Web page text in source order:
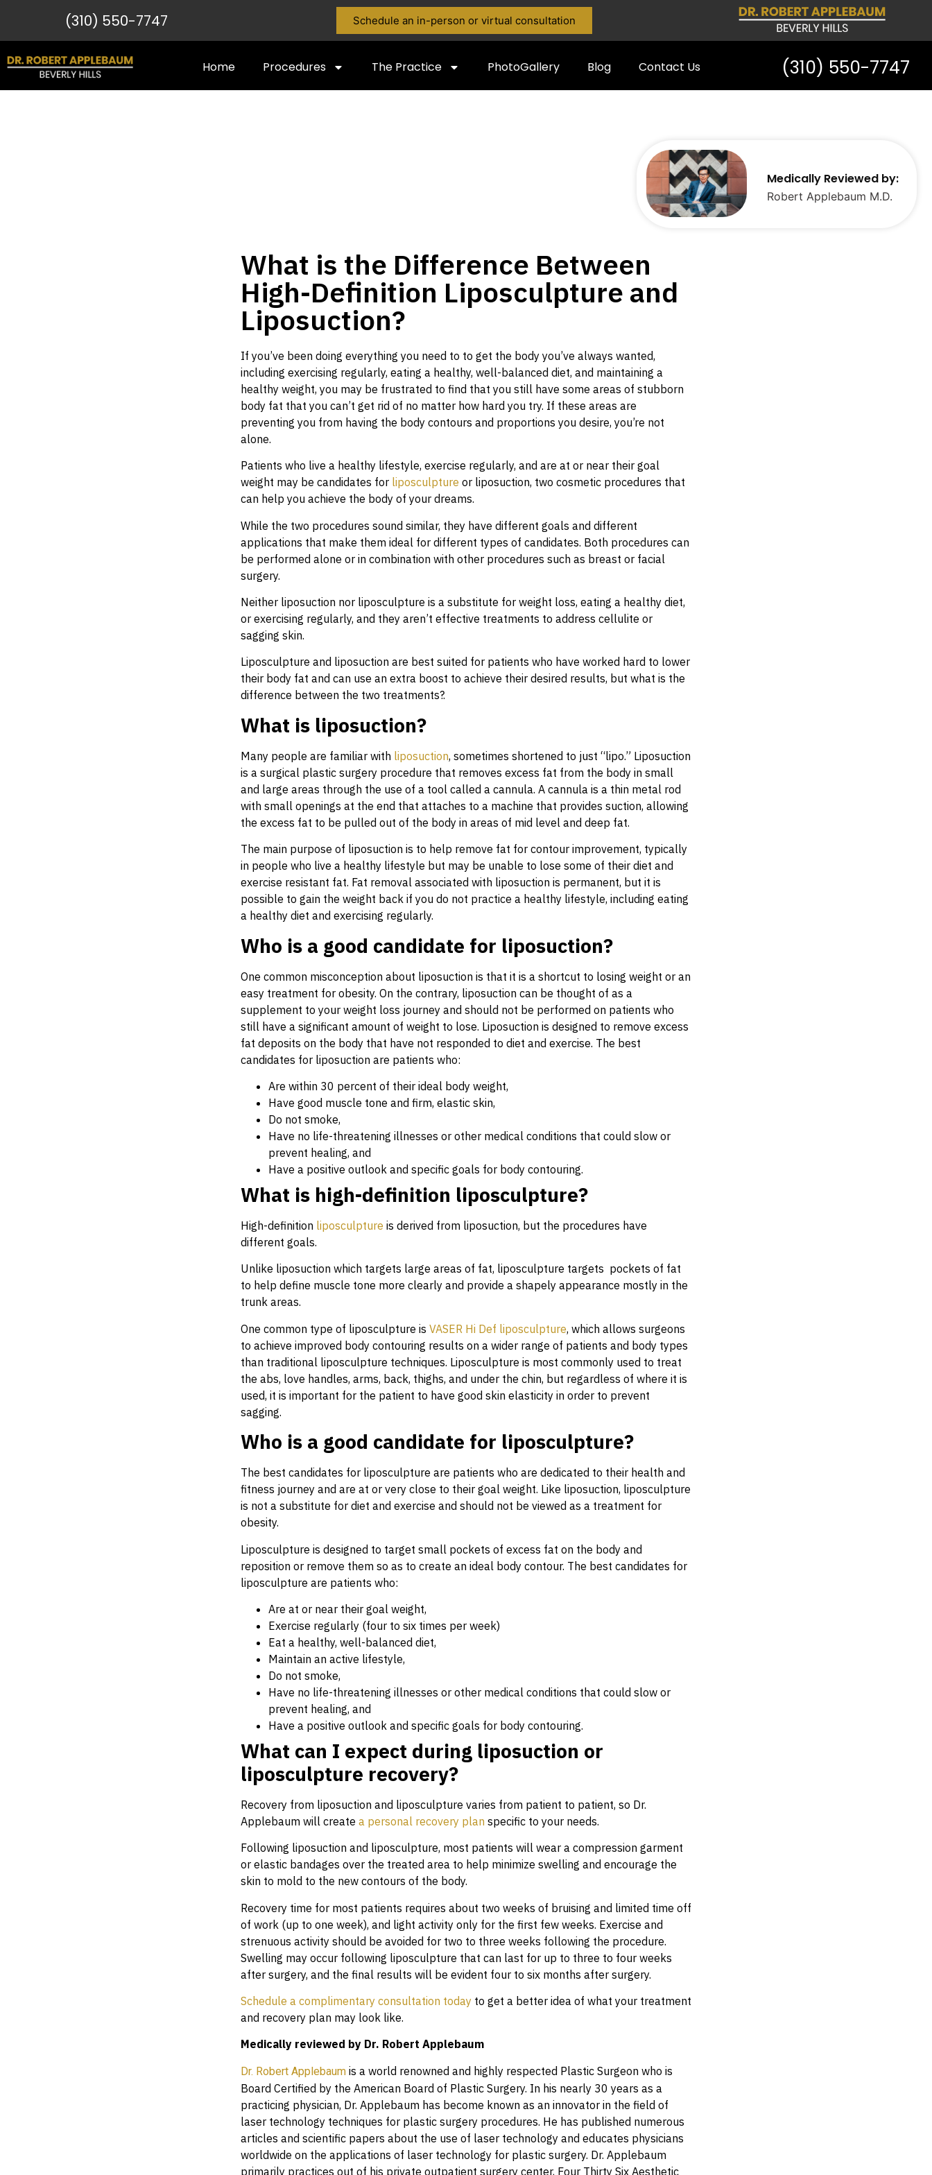
(310) 550-7747 Schedule an in-person or virtual consultation
Home Procedures The Practice PhotoGallery Blog Contact Us (310) 550-7747
Medically Reviewed by:
Robert Applebaum M.D.
What is the Difference Between
High-Definition Liposculpture and
Liposuction?
If you’ve been doing everything you need to to get the body you’ve always wanted,
including exercising regularly, eating a healthy, well-balanced diet, and maintaining a
healthy weight, you may be frustrated to find that you still have some areas of stubborn
body fat that you can’t get rid of no matter how hard you try. If these areas are
preventing you from having the body contours and proportions you desire, you’re not
alone.
Patients who live a healthy lifestyle, exercise regularly, and are at or near their goal
weight may be candidates for liposculpture or liposuction, two cosmetic procedures that
can help you achieve the body of your dreams.
While the two procedures sound similar, they have different goals and different
applications that make them ideal for different types of candidates. Both procedures can
be performed alone or in combination with other procedures such as breast or facial
surgery.
Neither liposuction nor liposculpture is a substitute for weight loss, eating a healthy diet,
or exercising regularly, and they aren’t effective treatments to address cellulite or
sagging skin.
Liposculpture and liposuction are best suited for patients who have worked hard to lower
their body fat and can use an extra boost to achieve their desired results, but what is the
difference between the two treatments?.
What is liposuction?
Many people are familiar with liposuction, sometimes shortened to just “lipo.” Liposuction
is a surgical plastic surgery procedure that removes excess fat from the body in small
and large areas through the use of a tool called a cannula. A cannula is a thin metal rod
with small openings at the end that attaches to a machine that provides suction, allowing
the excess fat to be pulled out of the body in areas of mid level and deep fat.
The main purpose of liposuction is to help remove fat for contour improvement, typically
in people who live a healthy lifestyle but may be unable to lose some of their diet and
exercise resistant fat. Fat removal associated with liposuction is permanent, but it is
possible to gain the weight back if you do not practice a healthy lifestyle, including eating
a healthy diet and exercising regularly.
Who is a good candidate for liposuction?
One common misconception about liposuction is that it is a shortcut to losing weight or an
easy treatment for obesity. On the contrary, liposuction can be thought of as a
supplement to your weight loss journey and should not be performed on patients who
still have a significant amount of weight to lose. Liposuction is designed to remove excess
fat deposits on the body that have not responded to diet and exercise. The best
candidates for liposuction are patients who:
Are within 30 percent of their ideal body weight,
Have good muscle tone and firm, elastic skin,
Do not smoke,
Have no life-threatening illnesses or other medical conditions that could slow or
prevent healing, and
Have a positive outlook and specific goals for body contouring.
What is high-definition liposculpture?
High-definition liposculpture is derived from liposuction, but the procedures have
different goals.
Unlike liposuction which targets large areas of fat, liposculpture targets pockets of fat
to help define muscle tone more clearly and provide a shapely appearance mostly in the
trunk areas.
One common type of liposculpture is VASER Hi Def liposculpture, which allows surgeons
to achieve improved body contouring results on a wider range of patients and body types
than traditional liposculpture techniques. Liposculpture is most commonly used to treat
the abs, love handles, arms, back, thighs, and under the chin, but regardless of where it is
used, it is important for the patient to have good skin elasticity in order to prevent
sagging.
Who is a good candidate for liposculpture?
The best candidates for liposculpture are patients who are dedicated to their health and
fitness journey and are at or very close to their goal weight. Like liposuction, liposculpture
is not a substitute for diet and exercise and should not be viewed as a treatment for
obesity.
Liposculpture is designed to target small pockets of excess fat on the body and
reposition or remove them so as to create an ideal body contour. The best candidates for
liposculpture are patients who:
Are at or near their goal weight,
Exercise regularly (four to six times per week)
Eat a healthy, well-balanced diet,
Maintain an active lifestyle,
Do not smoke,
Have no life-threatening illnesses or other medical conditions that could slow or
prevent healing, and
Have a positive outlook and specific goals for body contouring.
What can I expect during liposuction or
liposculpture recovery?
Recovery from liposuction and liposculpture varies from patient to patient, so Dr.
Applebaum will create a personal recovery plan specific to your needs.
Following liposuction and liposculpture, most patients will wear a compression garment
or elastic bandages over the treated area to help minimize swelling and encourage the
skin to mold to the new contours of the body.
Recovery time for most patients requires about two weeks of bruising and limited time off
of work (up to one week), and light activity only for the first few weeks. Exercise and
strenuous activity should be avoided for two to three weeks following the procedure.
Swelling may occur following liposculpture that can last for up to three to four weeks
after surgery, and the final results will be evident four to six months after surgery.
Schedule a complimentary consultation todayto get a better idea of what your treatment
and recovery plan may look like.
Medically reviewed by Dr. Robert Applebaum
Dr. Robert Applebaumis a world renowned and highly respected Plastic Surgeon who is
Board Certified by the American Board of Plastic Surgery. In his nearly 30 years as a
practicing physician, Dr. Applebaum has become known as an innovator in the field of
laser technology techniques for plastic surgery procedures. He has published numerous
articles and scientific papers about the use of laser technology and educates physicians
worldwide on the applications of laser technology for plastic surgery. Dr. Applebaum
primarily practices out of his private outpatient surgery center, Four Thirty Six Aesthetic